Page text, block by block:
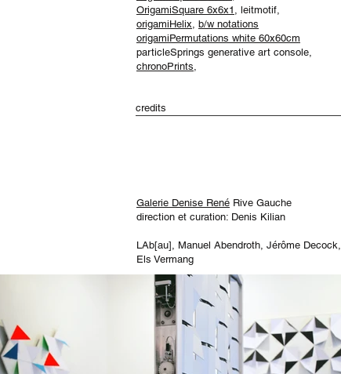
OrigamiSquare 6x6x1 , leitmotif,
origamiHelix, b/w notations
origamiPermutations white 60x60cm
particleSprings generative art console,
chronoPrints,
credits
Galerie Denise René Rive Gauche
direction et curation: Denis Kilian
LAb[au], Manuel Abendroth, Jérôme Decock,
Els Vermang